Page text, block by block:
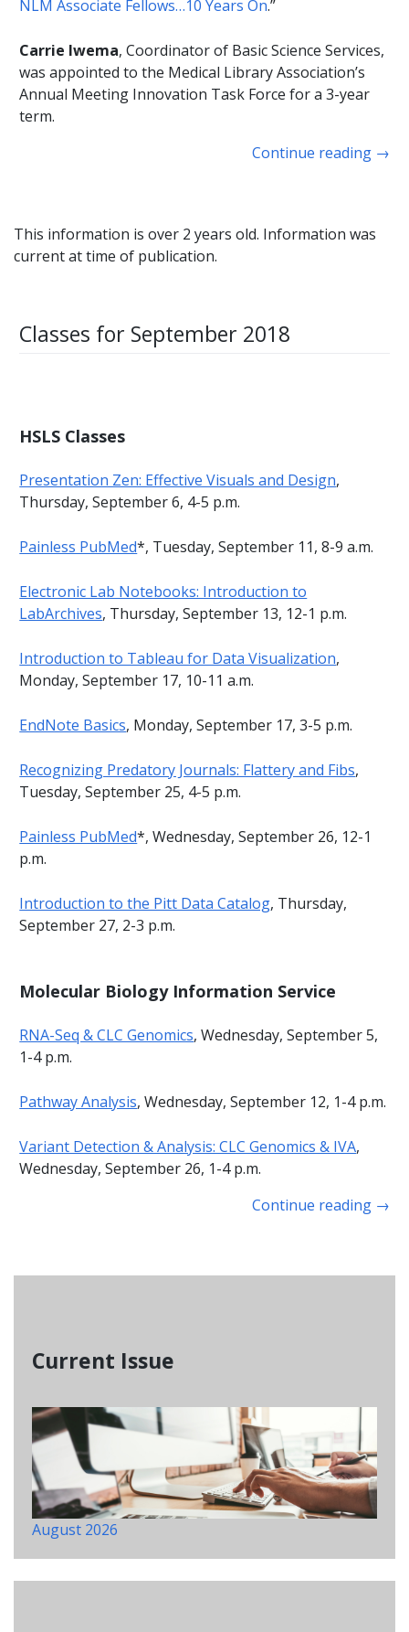
NLM Associate Fellows…10 Years On.”
Carrie Iwema, Coordinator of Basic Science Services,
was appointed to the Medical Library Association’s
Annual Meeting Innovation Task Force for a 3-year
term.
Continue reading →
This information is over 2 years old. Information was
current at time of publication.
Classes for September 2018
HSLS Classes
Presentation Zen: Effective Visuals and Design,
Thursday, September 6, 4-5 p.m.
Painless PubMed*, Tuesday, September 11, 8-9 a.m.
Electronic Lab Notebooks: Introduction to
LabArchives, Thursday, September 13, 12-1 p.m.
Introduction to Tableau for Data Visualization,
Monday, September 17, 10-11 a.m.
EndNote Basics, Monday, September 17, 3-5 p.m.
Recognizing Predatory Journals: Flattery and Fibs,
Tuesday, September 25, 4-5 p.m.
Painless PubMed*, Wednesday, September 26, 12-1
p.m.
Introduction to the Pitt Data Catalog, Thursday,
September 27, 2-3 p.m.
Molecular Biology Information Service
RNA-Seq & CLC Genomics, Wednesday, September 5,
1-4 p.m.
Pathway Analysis, Wednesday, September 12, 1-4 p.m.
Variant Detection & Analysis: CLC Genomics & IVA,
Wednesday, September 26, 1-4 p.m.
Continue reading →
Current Issue
August 2026